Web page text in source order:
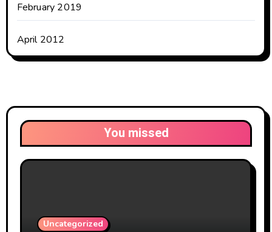
February 2019
April 2012
You missed
Uncategorized